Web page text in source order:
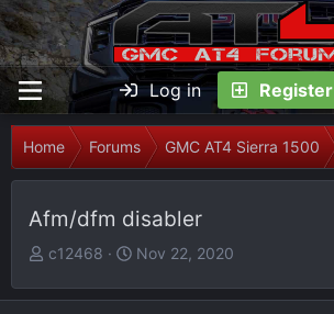
Log in Register
Home Forums GMC AT4 Sierra 1500
Afm/dfm disabler
T
r
c12468
S
a
Nov 22, 2020